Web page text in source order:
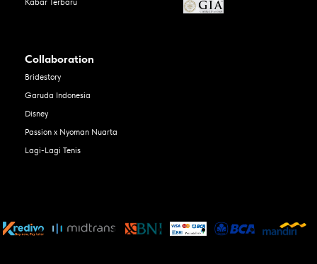
Kabar Terbaru
Collaboration
Bridestory
Garuda Indonesia
Disney
Passion x Nyoman Nuarta
Lagi-Lagi Tenis